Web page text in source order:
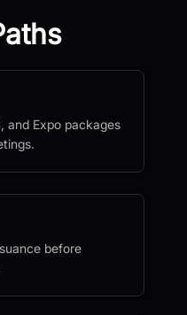
and Expo packages
before